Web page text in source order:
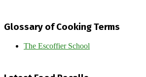
Glossary of Cooking Terms
The Escoffier School